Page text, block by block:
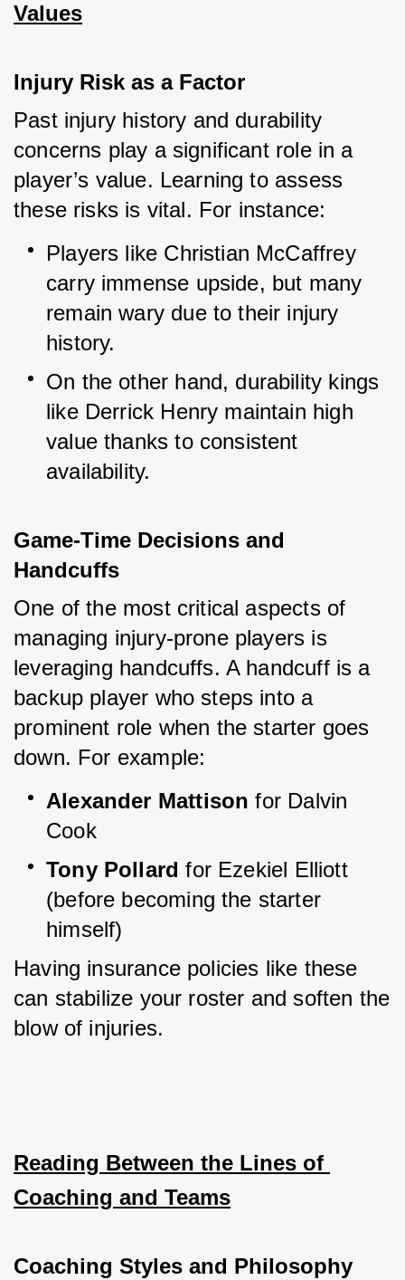
Values
Injury Risk as a Factor
Past injury history and durability
concerns play a significant role in a
player’s value. Learning to assess
these risks is vital. For instance:
Players like Christian McCaffrey
carry immense upside, but many
remain wary due to their injury
history.
On the other hand, durability kings
like Derrick Henry maintain high
value thanks to consistent
availability.
Game-Time Decisions and
Handcuffs
One of the most critical aspects of
managing injury-prone players is
leveraging handcuffs. A handcuff is a
backup player who steps into a
prominent role when the starter goes
down. For example:
Alexander Mattison for Dalvin
Cook
Tony Pollard for Ezekiel Elliott
(before becoming the starter
himself)
Having insurance policies like these
can stabilize your roster and soften the
blow of injuries.
Reading Between the Lines of
Coaching and Teams
Coaching Styles and Philosophy